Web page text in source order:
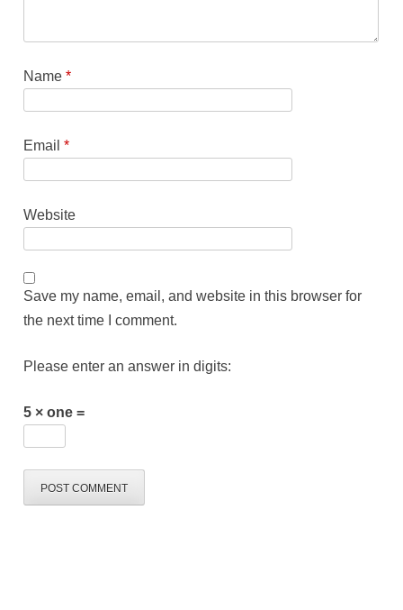
Name*
Email*
Website
Save my name, email, and website in this browser for
the next time I comment.
Please enter an answer in digits:
5 × one =